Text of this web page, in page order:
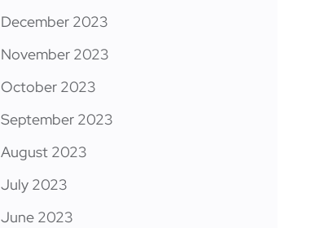
December 2023
November 2023
October 2023
September 2023
August 2023
July 2023
June 2023